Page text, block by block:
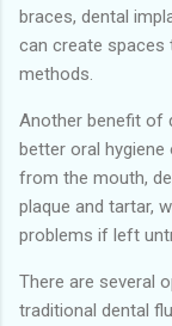
braces, dental
can create spaces
methods.
Another benefit of
better oral hygiene
from the mouth,
plaque and tartar,
problems if left
There are several
traditional dental